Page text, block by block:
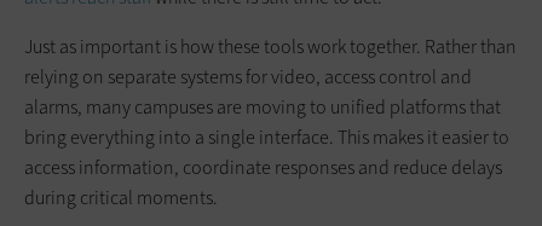
Just as important is how these tools work together. Rather than
relying on separate systems for video, access control and
alarms, many campuses are moving to unified platforms that
bring everything into a single interface. This makes it easier to
access information, coordinate responses and reduce delays
during critical moments.